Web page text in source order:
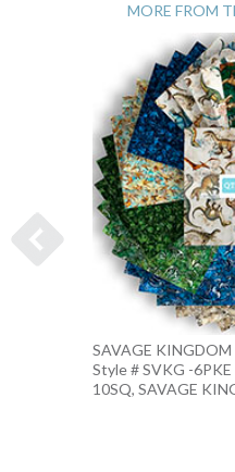
MORE FROM
SAVAGE KINGDOM
Style # SVKG -6PKE
10SQ, SAVAGE